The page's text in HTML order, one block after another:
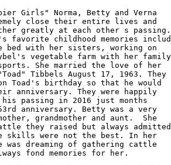
Girls" Norma, Betty and Verna
close their entire lives and
greatly at each other s
favorite childhood memories
bed with her sisters, working on
vegetable farm with her family
She married the love of her
Tibbels August 17, 1963. They
Toad's birthday so that he would
anniversary. They were happily
passing in 2016 just months
anniversary. Betty was a very
grandmother and aunt.  She
they raised but always admitted
skills were not the best. In her
was dreaming of gathering cattle
fond memories for her.